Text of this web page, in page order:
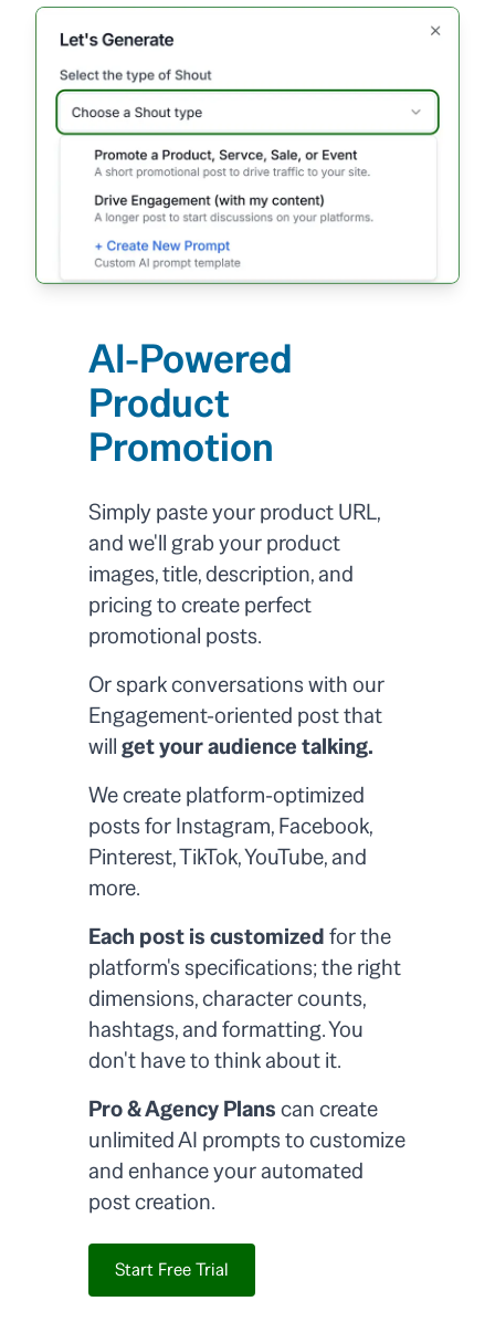
AI-Powered
Product
Promotion
Simply paste your product URL,
and we'll grab your product
images, title, description, and
pricing to create perfect
promotional posts.
Or spark conversations with our
Engagement-oriented post that
willget your audience talking.
We create platform-optimized
posts for Instagram, Facebook,
Pinterest, TikTok, YouTube, and
more.
Each post is customizedfor the
platform's specifications; the right
dimensions, character counts,
hashtags, and formatting. You
don't have to think about it.
Pro & Agency Planscan create
unlimited AI prompts to customize
and enhance your automated
post creation.
Start Free Trial